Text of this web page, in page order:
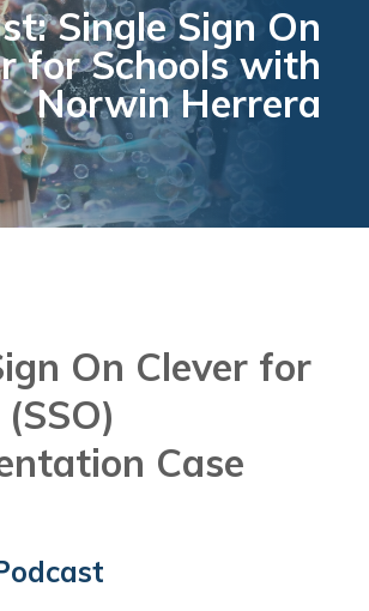
Blog
Video
Case Studies
Governance
Training
Leadership
Macs
Tools for Nonprofits
Tools for Nonprofits
Community IT?
Single Sign On
for Schools with
Norwin Herrera
On Clever for
Case